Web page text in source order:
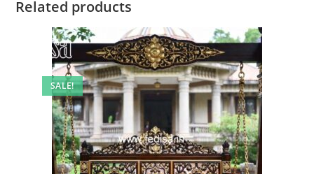
Related products
SALE!